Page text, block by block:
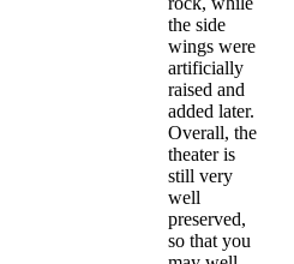
the side
wings were
artificially
raised and
added later.
Overall, the
theater is
still very
well
preserved,
so that you